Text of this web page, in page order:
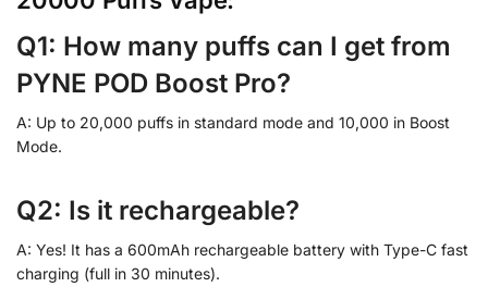
Q1: How many puffs can I get from
PYNE POD Boost Pro?
A: Up to 20,000 puffs in standard mode and 10,000 in Boost
Mode.
Q2: Is it rechargeable?
A: Yes! It has a 600mAh rechargeable battery with Type-C fast
charging (full in 30 minutes).